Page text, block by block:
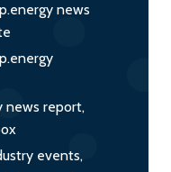
news
news report,
events,